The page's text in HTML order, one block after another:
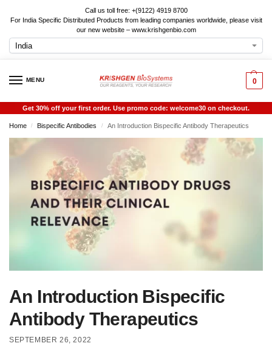
Call us toll free: +(9122) 4919 8700
For India Specific Distributed Products from leading companies worldwide, please visit
our new website – www.krishgenbio.com
MENU 0
Get 30% off your first order. Use promo code: welcome30 on checkout.
Home / Bispecific Antibodies / An Introduction Bispecific Antibody Therapeutics
An Introduction Bispecific
Antibody Therapeutics
SEPTEMBER 26, 2022